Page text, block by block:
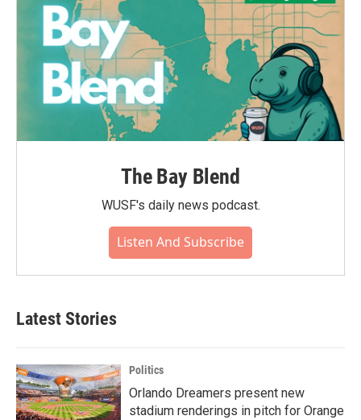
The Bay Blend
WUSF's daily news podcast.
Listen And Subscribe
Latest Stories
Politics
Orlando Dreamers present new
stadium renderings in pitch for Orange